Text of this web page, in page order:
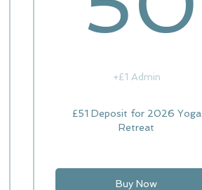
+£1 Admin
£51 Deposit for 2026 Yoga
Retreat
Buy Now